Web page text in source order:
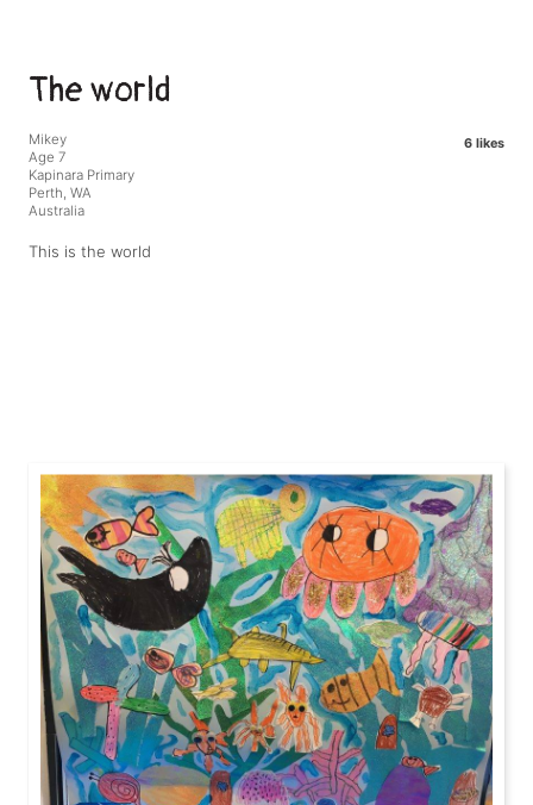
The world
6 likes
Mikey
Age 7
Kapinara Primary
Perth, WA
Australia
This is the world